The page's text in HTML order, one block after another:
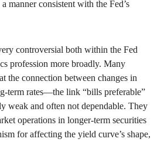
manner consistent with the Fed’s
controversial both within the Fed
profession more broadly. Many
the connection between changes in
term rates—the link “bills preferable”
weak and often not dependable. They
operations in longer-term securities
for affecting the yield curve’s shape,